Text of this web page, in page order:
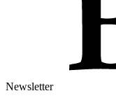
Newsletter